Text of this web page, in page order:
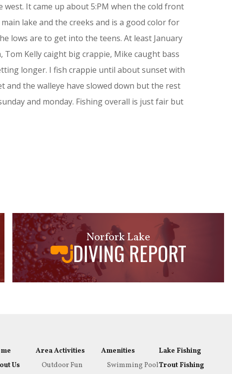
It came up about 5:PM when the cold front
lake and the creeks and is a good color for
lows are to get into the teens. At least January
Kelly caight big crappie, Mike caught bass
longer. I fish crappie until about sunset with
the walleye have slowed down but the rest
and monday. Fishing overall is just fair but
Norfork Lake
DIVING REPORT
Us
Area Activities
Outdoor Fun
Amenities
Swimming Pool
Lake Fishing
Trout Fishing